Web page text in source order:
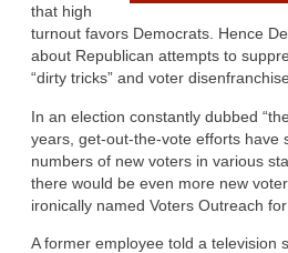
that high
turnout favors Democrats. Hence
about Republican attempts to
“dirty tricks” and voter
In an election constantly dubbed
years, get-out-the-vote efforts have
numbers of new voters in various
there would be even more new
ironically named Voters Outreach for
A former employee told a television